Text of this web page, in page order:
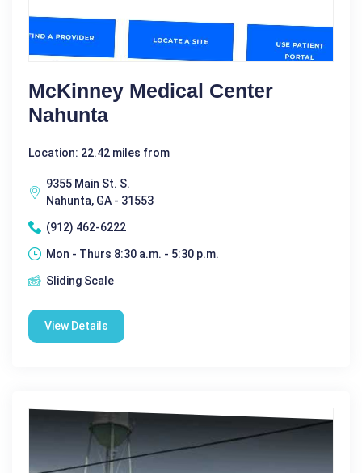
McKinney Medical Center
Nahunta
Location: 22.42 miles from
9355 Main St. S.
Nahunta, GA - 31553
(912) 462-6222
Mon - Thurs 8:30 a.m. - 5:30 p.m.
Sliding Scale
View Details